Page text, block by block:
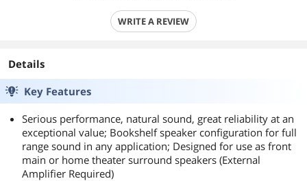
WRITE A REVIEW
Details
Key Features
Serious performance, natural sound, great reliability at an
exceptional value; Bookshelf speaker configuration for full
range sound in any application; Designed for use as front
main or home theater surround speakers (External
Amplifier Required)